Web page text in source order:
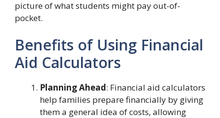
picture of what students might pay out-of-
pocket.
Benefits of Using Financial
Aid Calculators
Planning Ahead: Financial aid calculators
help families prepare financially by giving
them a general idea of costs, allowing